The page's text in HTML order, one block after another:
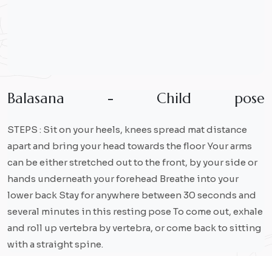
Balasana - Child pose
STEPS : Sit on your heels, knees spread mat distance
apart and bring your head towards the floor Your arms
can be either stretched out to the front, by your side or
hands underneath your forehead Breathe into your
lower back Stay for anywhere between 30 seconds and
several minutes in this resting pose To come out, exhale
and roll up vertebra by vertebra, or come back to sitting
with a straight spine.